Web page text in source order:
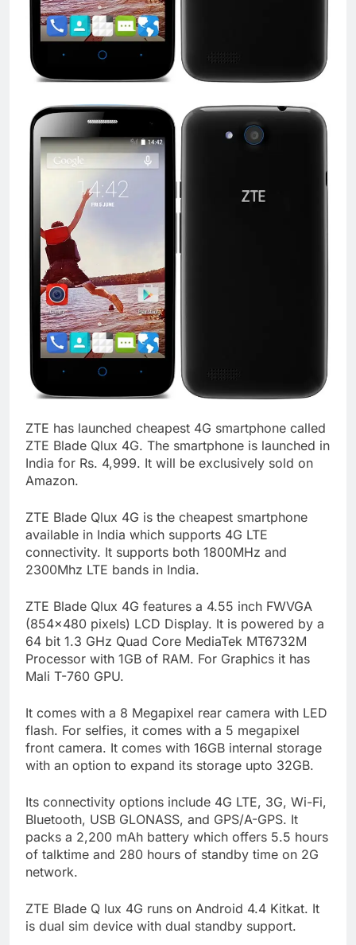
ZTE has launched cheapest 4G smartphone called
ZTE Blade Qlux 4G. The smartphone is launched in
India for Rs. 4,999. It will be exclusively sold on
Amazon.
ZTE Blade Qlux 4G is the cheapest smartphone
available in India which supports 4G LTE
connectivity. It supports both 1800MHz and
2300Mhz LTE bands in India.
ZTE Blade Qlux 4G features a 4.55 inch FWVGA
(854×480 pixels) LCD Display. It is powered by a
64 bit 1.3 GHz Quad Core MediaTek MT6732M
Processor with 1GB of RAM. For Graphics it has
Mali T-760 GPU.
It comes with a 8 Megapixel rear camera with LED
flash. For selfies, it comes with a 5 megapixel
front camera. It comes with 16GB internal storage
with an option to expand its storage upto 32GB.
Its connectivity options include 4G LTE, 3G, Wi-Fi,
Bluetooth, USB GLONASS, and GPS/A-GPS. It
packs a 2,200 mAh battery which offers 5.5 hours
of talktime and 280 hours of standby time on 2G
network.
ZTE Blade Q lux 4G runs on Android 4.4 Kitkat. It
is dual sim device with dual standby support.